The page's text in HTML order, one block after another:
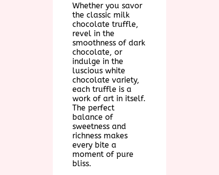
Whether you savor
the classic milk
chocolate truffle,
revel in the
smoothness of dark
chocolate, or
indulge in the
luscious white
chocolate variety,
each truffle is a
work of art in itself.
The perfect
balance of
sweetness and
richness makes
every bite a
moment of pure
bliss.